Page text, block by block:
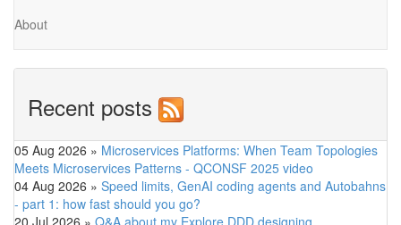
About
Recent posts
05 Aug 2026 » Microservices Platforms: When Team Topologies
Meets Microservices Patterns - QCONSF 2025 video
04 Aug 2026 » Speed limits, GenAI coding agents and Autobahns
- part 1: how fast should you go?